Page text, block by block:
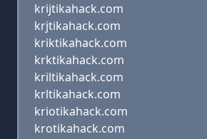
krijtikahack.com
krjtikahack.com
kriktikahack.com
krktikahack.com
kriltikahack.com
krltikahack.com
kriotikahack.com
krotikahack.com